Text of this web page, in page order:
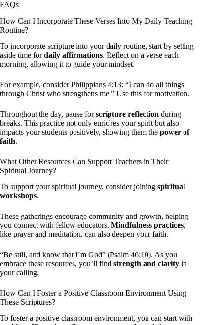
FAQs
How Can I Incorporate These Verses Into My Daily Teaching
Routine?
To incorporate scripture into your daily routine, start by setting
aside time fordaily affirmations. Reflect on a verse each
morning, allowing it to guide your mindset.
For example, consider Philippians 4:13: “I can do all things
through Christ who strengthens me.” Use this for motivation.
Throughout the day, pause forscripture reflection during
breaks. This practice not only enriches your spirit but also
impacts your students positively, showing them the power of
faith.
What Other Resources Can Support Teachers in Their
Spiritual Journey?
To support your spiritual journey, consider joining spiritual
workshops.
These gatherings encourage community and growth, helping
you connect with fellow educators. Mindfulness practices,
like prayer and meditation, can also deepen your faith.
“Be still, and know that I’m God” (Psalm 46:10). As you
embrace these resources, you’ll find strength and clarity in
your calling.
How Can I Foster a Positive Classroom Environment Using
These Scriptures?
To foster a positive classroom environment, you can start with